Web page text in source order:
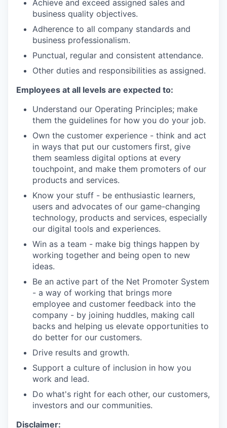
Achieve and exceed assigned sales and
business quality objectives.
Adherence to all company standards and
business professionalism.
Punctual, regular and consistent attendance.
Other duties and responsibilities as assigned.
Employees at all levels are expected to:
Understand our Operating Principles; make
them the guidelines for how you do your job.
Own the customer experience - think and act
in ways that put our customers first, give
them seamless digital options at every
touchpoint, and make them promoters of our
products and services.
Know your stuff - be enthusiastic learners,
users and advocates of our game-changing
technology, products and services, especially
our digital tools and experiences.
Win as a team - make big things happen by
working together and being open to new
ideas.
Be an active part of the Net Promoter System
- a way of working that brings more
employee and customer feedback into the
company - by joining huddles, making call
backs and helping us elevate opportunities to
do better for our customers.
Drive results and growth.
Support a culture of inclusion in how you
work and lead.
Do what's right for each other, our customers,
investors and our communities.
Disclaimer: